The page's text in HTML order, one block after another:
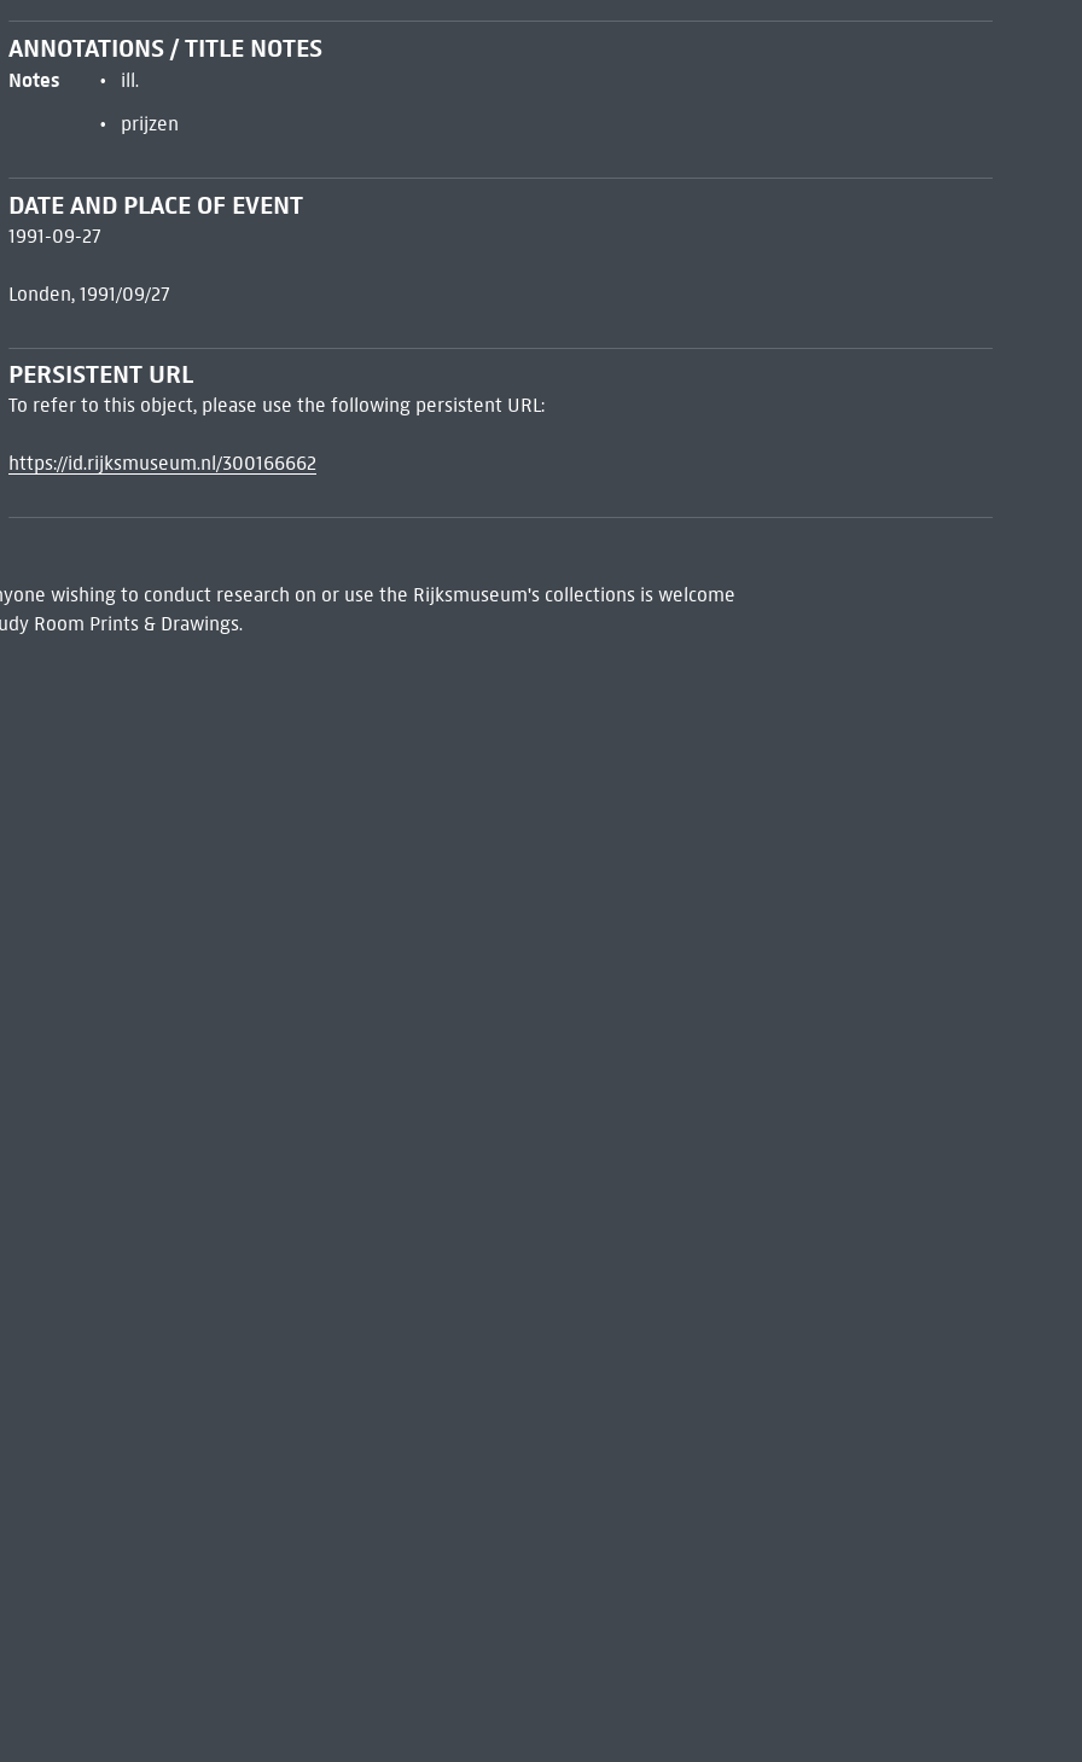
ANNOTATIONS / TITLE NOTES
Notes
ill.
prijzen
DATE AND PLACE OF EVENT
1991-09-27
Londen, 1991/09/27
PERSISTENT URL
To refer to this object, please use the following persistent URL:
https://id.rijksmuseum.nl/300166662
wishing to conduct research on or use the Rijksmuseum's collections is welcome
Room Prints & Drawings.